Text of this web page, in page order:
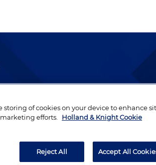
by well-prepared lawyers who
to their clients.
storing of cookies on your device to enhance
efforts.
Holland & Knight Cookie
Reject All Accept All